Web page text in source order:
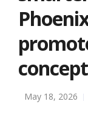
May 18, 2026